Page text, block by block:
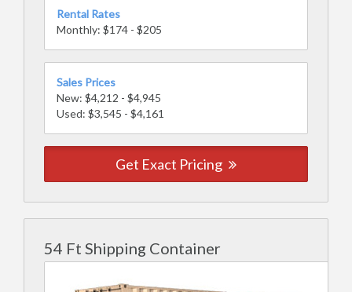
Rental Rates
Monthly: $174 - $205
Sales Prices
New: $4,212 - $4,945
Used: $3,545 - $4,161
Get Exact Pricing
54 Ft Shipping Container